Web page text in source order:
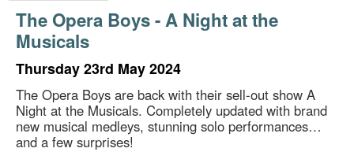
The Opera Boys - A Night at the
Musicals
Thursday 23rd May 2024
The Opera Boys are back with their sell-out show A
Night at the Musicals. Completely updated with brand
new musical medleys, stunning solo performances…
and a few surprises!